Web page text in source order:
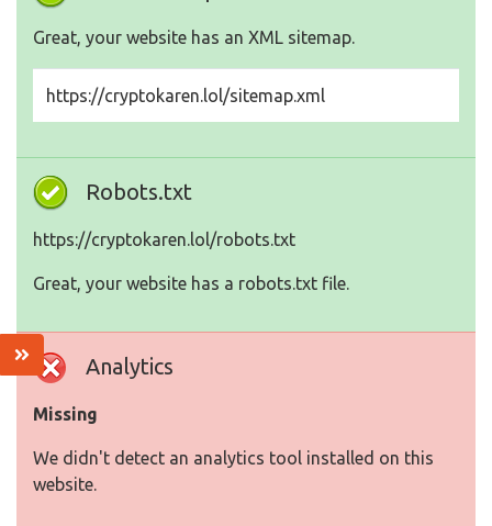
Great, your website has an XML sitemap.
https://cryptokaren.lol/sitemap.xml
Robots.txt
https://cryptokaren.lol/robots.txt
Great, your website has a robots.txt file.
Analytics
Missing
We didn't detect an analytics tool installed on this
website.